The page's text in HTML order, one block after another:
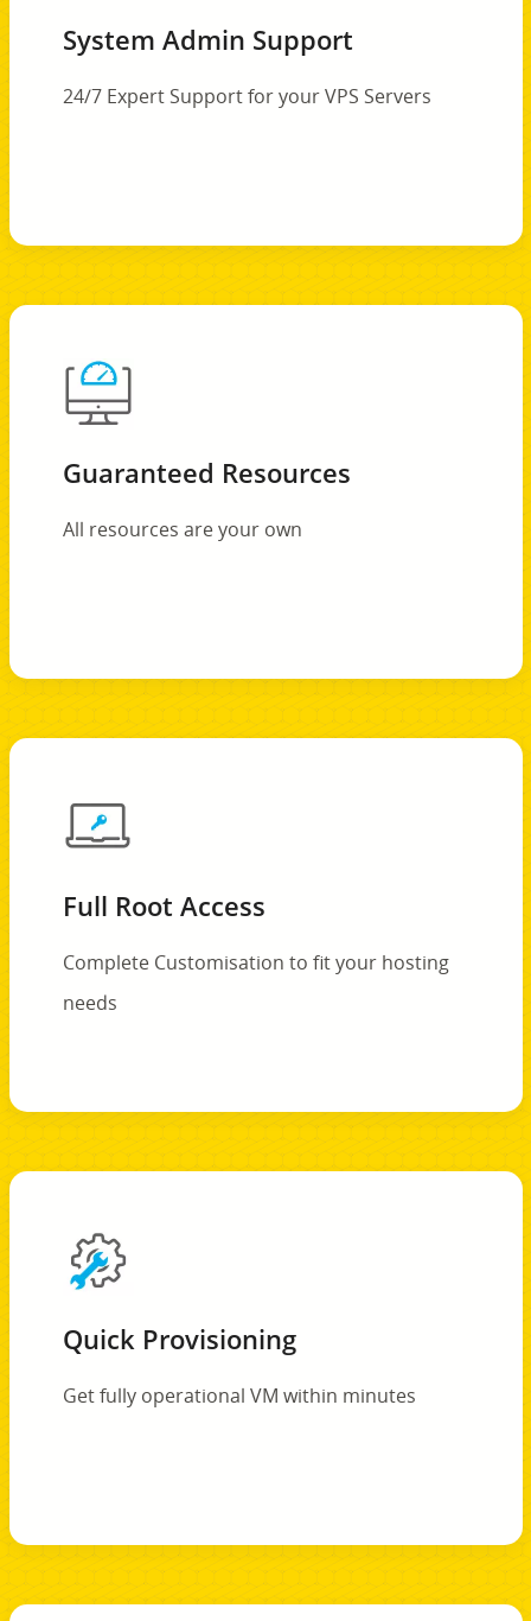
System Admin Support
24/7 Expert Support for your VPS Servers
Guaranteed Resources
All resources are your own
Full Root Access
Complete Customisation to fit your hosting
needs
Quick Provisioning
Get fully operational VM within minutes